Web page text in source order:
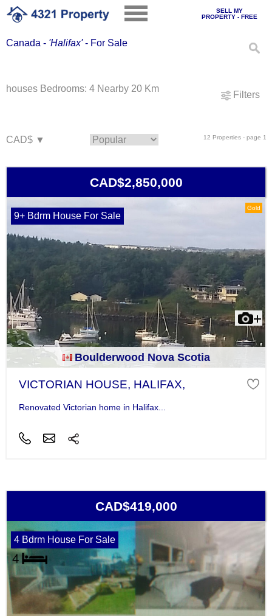
SELL MY
PROPERTY - FREE
Canada - 'Halifax'- For Sale
Filters
houses Bedrooms: 4 Nearby 20 Km
12 Properties - page 1
CAD$2,850,000
Gold
9+ Bdrm House For Sale
Boulderwood Nova Scotia
VICTORIAN HOUSE, HALIFAX,
Renovated Victorian home in Halifax...
CAD$419,000
4 Bdrm House For Sale